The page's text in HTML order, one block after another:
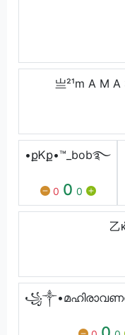
亗²¹m A M
•քᏦք•™_bob࿐
0 0 0
乙